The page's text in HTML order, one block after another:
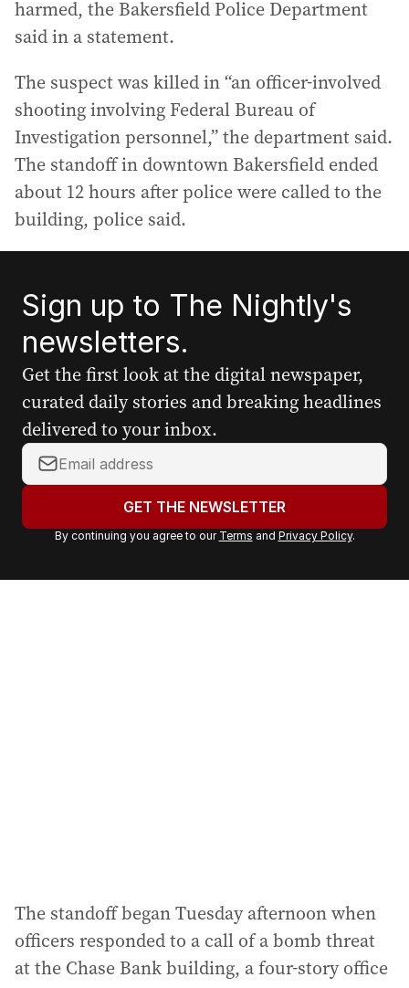
harmed, the Bakersfield Police Department
said in a statement.
The suspect was killed in “an officer-involved
shooting involving Federal Bureau of
Investigation personnel,” the department said.
The standoff in downtown Bakersfield ended
about 12 hours after police were called to the
building, police said.
Sign up to The Nightly's
newsletters.
Get the first look at the digital newspaper,
curated daily stories and breaking headlines
delivered to your inbox.
Y
o
r
a
GET THE NEWSLETTER
By continuing you agree to our Terms and Privacy Policy.
The standoff began Tuesday afternoon when
officers responded to a call of a bomb threat
at the Chase Bank building, a four-story office